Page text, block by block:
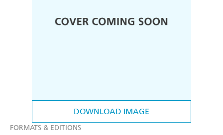
DOWNLOAD IMAGE
FORMATS & EDITIONS